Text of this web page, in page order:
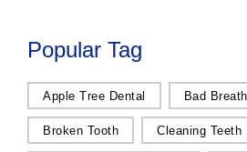
Popular Tag
Apple Tree Dental Bad Breath
Broken Tooth Cleaning Teeth